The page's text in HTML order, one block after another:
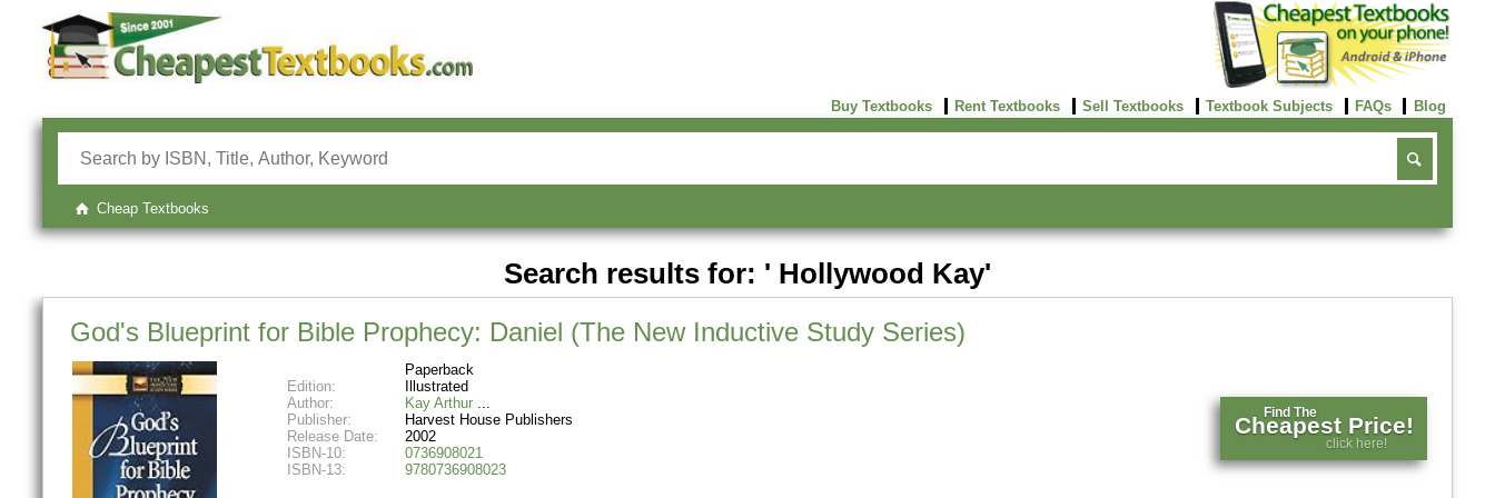
Buy Textbooks Rent Textbooks Sell Textbooks Textbook Subjects FAQs Blog
Cheap Textbooks
Search results for: ' Hollywood Kay'
God's Blueprint for Bible Prophecy: Daniel (The New Inductive Study Series)
Paperback
Edition:
Illustrated
Author:
Kay Arthur
Publisher:
Harvest House Publishers
Release Date:
2002
ISBN-10:
0736908021
ISBN-13:
9780736908023
Find The
Cheapest Price!
click here!